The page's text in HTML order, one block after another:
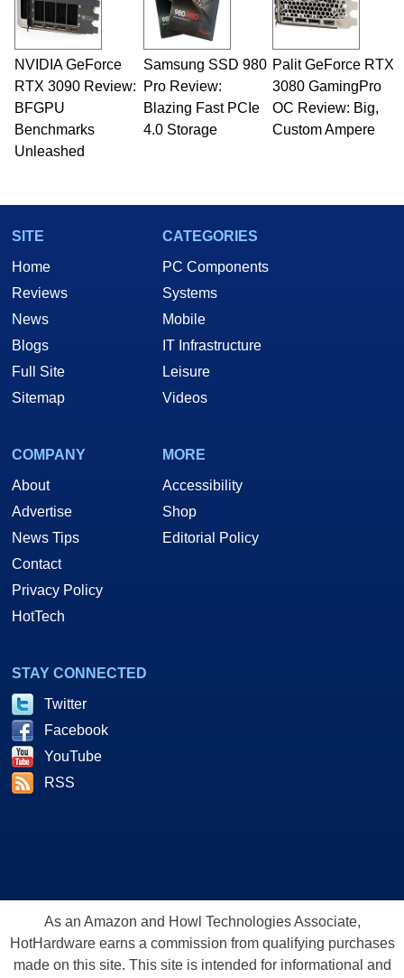
NVIDIA GeForce
RTX 3090 Review:
BFGPU
Benchmarks
Unleashed
Samsung SSD 980
Pro Review:
Blazing Fast PCIe
4.0 Storage
Palit GeForce RTX
3080 GamingPro
OC Review: Big,
Custom Ampere
SITE
Home
Reviews
News
Blogs
Full Site
Sitemap
CATEGORIES
PC Components
Systems
Mobile
IT Infrastructure
Leisure
Videos
COMPANY
About
Advertise
News Tips
Contact
Privacy Policy
HotTech
MORE
Accessibility
Shop
Editorial Policy
STAY CONNECTED
Twitter
Facebook
YouTube
RSS
As an Amazon and Howl Technologies Associate,
HotHardware earns a commission from qualifying purchases
made on this site. This site is intended for informational and